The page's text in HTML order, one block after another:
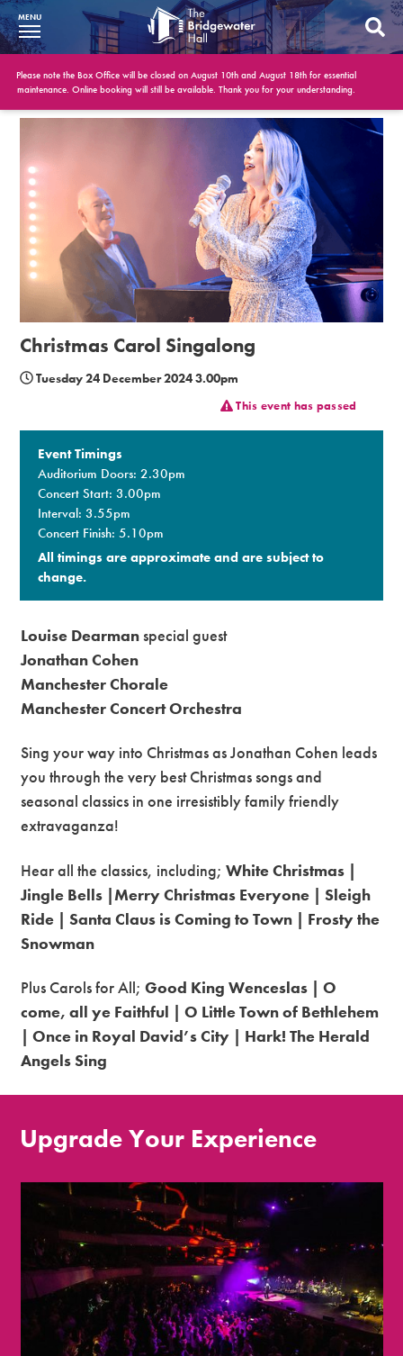
What’s On
BWH at 30
Your Visit
Booking Info
Account
Get Involved
Conferences and Events
MENU
Please note the Box Office will be closed on August 10th and August 18th for essential
maintenance. Online booking will still be available. Thank you for your understanding.
Christmas Carol Singalong
Tuesday 24 December 2024 3.00pm
This event has passed
Event Timings
Auditorium Doors: 2.30pm
Concert Start: 3.00pm
Interval: 3.55pm
Concert Finish: 5.10pm
All timings are approximate and are subject to
change.​
Louise Dearman special guest
Jonathan Cohen
Manchester Chorale
Manchester Concert Orchestra
Sing your way into Christmas as Jonathan Cohen leads
you through the very best Christmas songs and
seasonal classics in one irresistibly family friendly
extravaganza!
Hear all the classics, including;White Christmas |
Jingle Bells |Merry Christmas Everyone | Sleigh
Ride | Santa Claus is Coming to Town | Frosty the
Snowman
Plus Carols for All;Good King Wenceslas | O
come, all ye Faithful | O Little Town of Bethlehem
| Once in Royal David’s City | Hark! The Herald
Angels Sing
Upgrade Your Experience